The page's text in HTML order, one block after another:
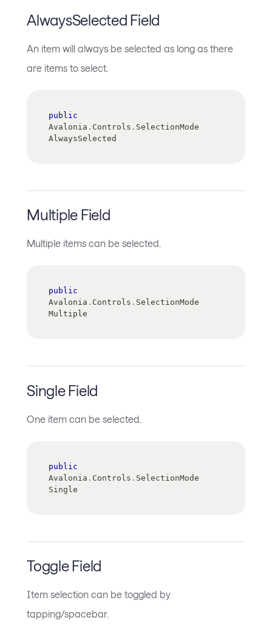
AlwaysSelected Field
An item will always be selected as long as there
are items to select.
public
Avalonia . Controls . SelectionMode
AlwaysSelected
Multiple Field
Multiple items can be selected.
public
Avalonia . Controls . SelectionMode
Multiple
Single Field
One item can be selected.
public
Avalonia . Controls . SelectionMode
Single
Toggle Field
Item selection can be toggled by
tapping/spacebar.